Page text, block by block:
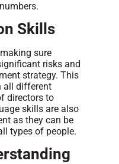
Skills
sure
risks and
strategy. This
all different
directors to
skills are also
as they can be
types of people.